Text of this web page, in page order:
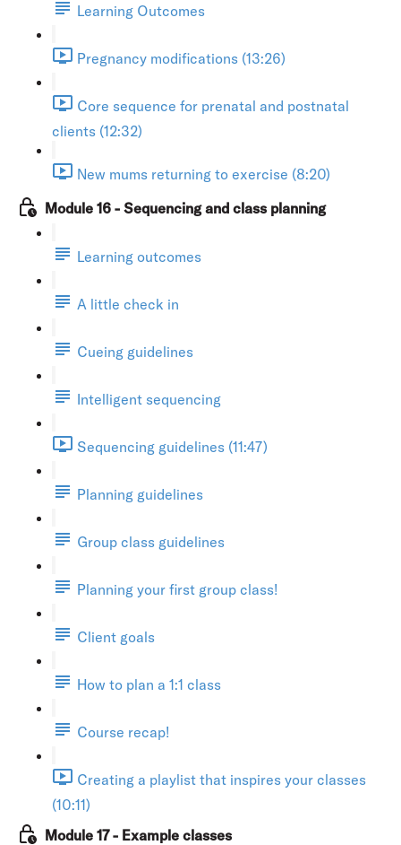
Learning Outcomes
Pregnancy modifications (13:26)
Core sequence for prenatal and postnatal
clients (12:32)
New mums returning to exercise (8:20)
Module 16 - Sequencing and class planning
Learning outcomes
A little check in
Cueing guidelines
Intelligent sequencing
Sequencing guidelines (11:47)
Planning guidelines
Group class guidelines
Planning your first group class!
Client goals
How to plan a 1:1 class
Course recap!
Creating a playlist that inspires your classes
(10:11)
Module 17 - Example classes